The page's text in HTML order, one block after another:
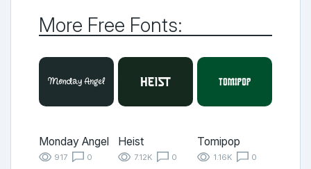
More Free Fonts:
Monday Angel
917
0
Heist
7.12K
0
Tomipop
1.16K
0